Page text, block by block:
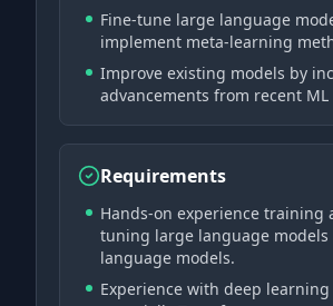
Fine-tune large language
implement meta-learning
Improve existing models by
advancements from recent ML
Requirements
Hands-on experience training
tuning large language models
language models.
Experience with deep learning